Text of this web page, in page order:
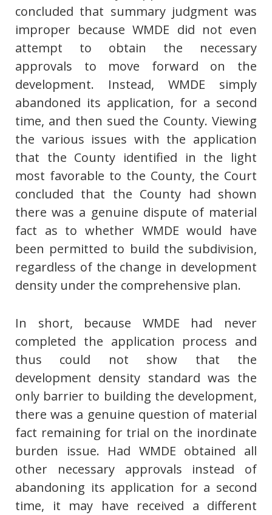
concluded that summary judgment was
improper because WMDE did not even
attempt to obtain the necessary
approvals to move forward on the
development. Instead, WMDE simply
abandoned its application, for a second
time, and then sued the County. Viewing
the various issues with the application
that the County identified in the light
most favorable to the County, the Court
concluded that the County had shown
there was a genuine dispute of material
fact as to whether WMDE would have
been permitted to build the subdivision,
regardless of the change in development
density under the comprehensive plan.
In short, because WMDE had never
completed the application process and
thus could not show that the
development density standard was the
only barrier to building the development,
there was a genuine question of material
fact remaining for trial on the inordinate
burden issue. Had WMDE obtained all
other necessary approvals instead of
abandoning its application for a second
time, it may have received a different